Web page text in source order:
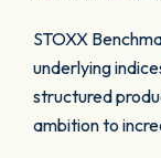
STOXX
underlying
structured
ambition to